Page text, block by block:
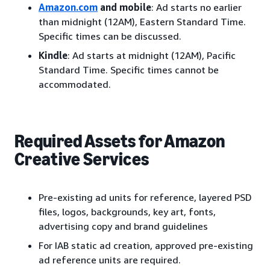
Amazon.com and mobile: Ad starts no earlier
than midnight (12AM), Eastern Standard Time.
Specific times can be discussed.
Kindle: Ad starts at midnight (12AM), Pacific
Standard Time. Specific times cannot be
accommodated.
Required Assets for Amazon
Creative Services
Pre-existing ad units for reference, layered PSD
files, logos, backgrounds, key art, fonts,
advertising copy and brand guidelines
For IAB static ad creation, approved pre-existing
ad reference units are required.